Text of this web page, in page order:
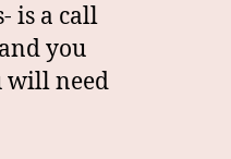
is a call
you
will need